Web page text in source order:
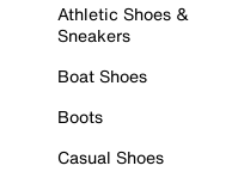
Athletic Shoes &
Sneakers
Boat Shoes
Boots
Casual Shoes